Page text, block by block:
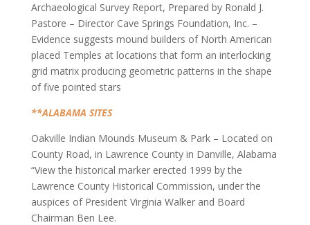
Archaeological Survey Report, Prepared by Ronald J.
Pastore – Director Cave Springs Foundation, Inc. –
Evidence suggests mound builders of North American
placed Temples at locations that form an interlocking
grid matrix producing geometric patterns in the shape
of five pointed stars
**ALABAMA SITES
Oakville Indian Mounds Museum & Park – Located on
County Road, in Lawrence County in Danville, Alabama
“View the historical marker erected 1999 by the
Lawrence County Historical Commission, under the
auspices of President Virginia Walker and Board
Chairman Ben Lee.